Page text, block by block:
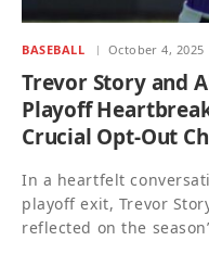
BASEBALL October 4, 2025
Trevor Story and
Playoff
Crucial Opt-Out
In a heartfelt
playoff exit, Trevor
reflected on the